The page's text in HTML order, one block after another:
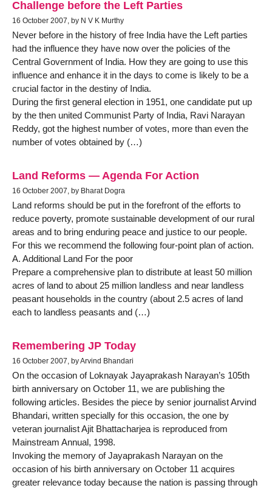
Challenge before the Left Parties
16 October 2007, by N V K Murthy
Never before in the history of free India have the Left parties
had the influence they have now over the policies of the
Central Government of India. How they are going to use this
influence and enhance it in the days to come is likely to be a
crucial factor in the destiny of India.
During the first general election in 1951, one candidate put up
by the then united Communist Party of India, Ravi Narayan
Reddy, got the highest number of votes, more than even the
number of votes obtained by (…)
Land Reforms — Agenda For Action
16 October 2007, by Bharat Dogra
Land reforms should be put in the forefront of the efforts to
reduce poverty, promote sustainable development of our rural
areas and to bring enduring peace and justice to our people.
For this we recommend the following four-point plan of action.
A. Additional Land For the poor
Prepare a comprehensive plan to distribute at least 50 million
acres of land to about 25 million landless and near landless
peasant households in the country (about 2.5 acres of land
each to landless peasants and (…)
Remembering JP Today
16 October 2007, by Arvind Bhandari
On the occasion of Loknayak Jayaprakash Narayan’s 105th
birth anniversary on October 11, we are publishing the
following articles. Besides the piece by senior journalist Arvind
Bhandari, written specially for this occasion, the one by
veteran journalist Ajit Bhattacharjea is reproduced from
Mainstream Annual, 1998.
Invoking the memory of Jayaprakash Narayan on the
occasion of his birth anniversary on October 11 acquires
greater relevance today because the nation is passing through